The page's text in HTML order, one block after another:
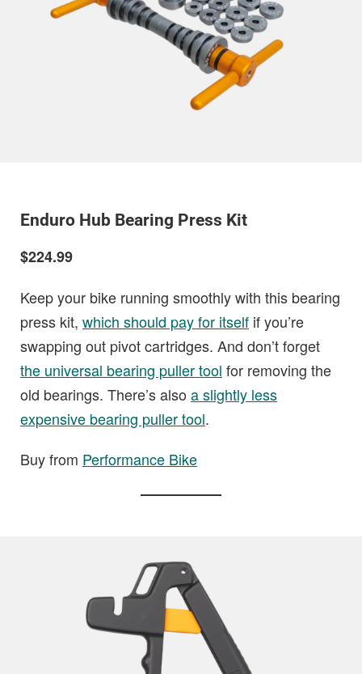
Enduro Hub Bearing Press Kit
$224.99
Keep your bike running smoothly with this bearing
press kit, which should pay for itself if you’re
swapping out pivot cartridges. And don’t forget
the universal bearing puller tool for removing the
old bearings. There’s also a slightly less
expensive bearing puller tool.
Buy from Performance Bike